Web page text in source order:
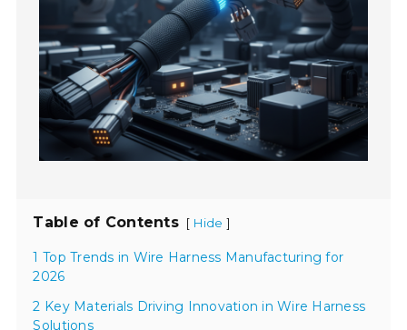
Table of Contents [ Hide ]
1 Top Trends in Wire Harness Manufacturing for
2026
2 Key Materials Driving Innovation in Wire Harness
Solutions